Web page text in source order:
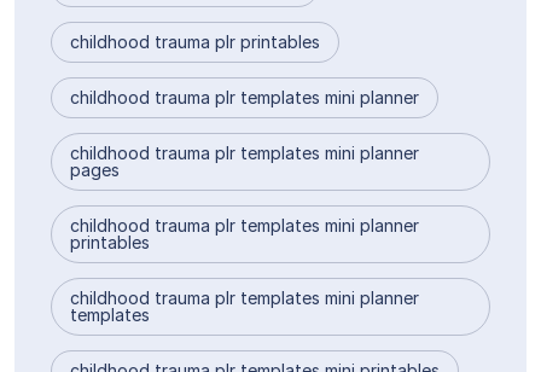
childhood trauma plr printables
childhood trauma plr templates mini planner
childhood trauma plr templates mini planner
pages
childhood trauma plr templates mini planner
printables
childhood trauma plr templates mini planner
templates